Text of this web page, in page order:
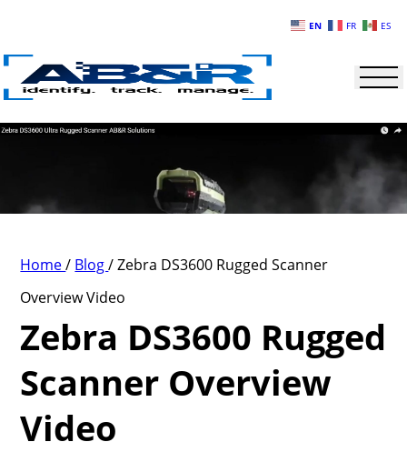
Home/ Blog/Zebra DS3600 Rugged Scanner
Overview Video
Zebra DS3600 Rugged
Scanner Overview
Video
EN FR ES